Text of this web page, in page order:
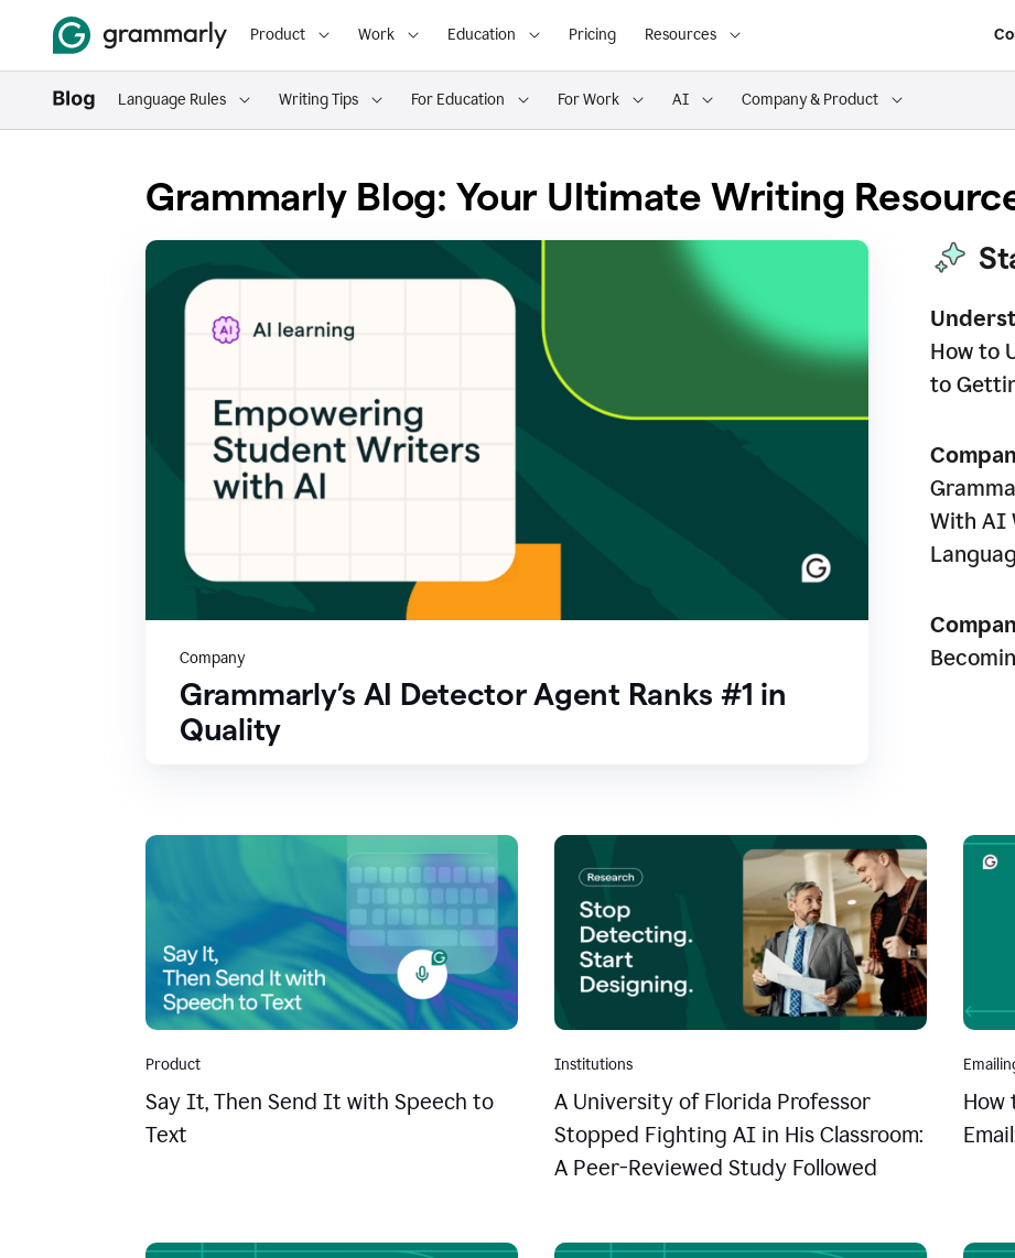
Product Work Education Pricing Resources
Language Rules Writing Tips For Education For Work AI Company & Product
Grammarly Blog: Your Ultimate Writing
Company
Grammarly’s AI Detector Agent Ranks #1 in
Quality
How to
to
With AI
Product
Say It, Then Send It with Speech to
Text
Institutions
A University of Florida Professor
Stopped Fighting AI in His Classroom:
A Peer-Reviewed Study Followed
How